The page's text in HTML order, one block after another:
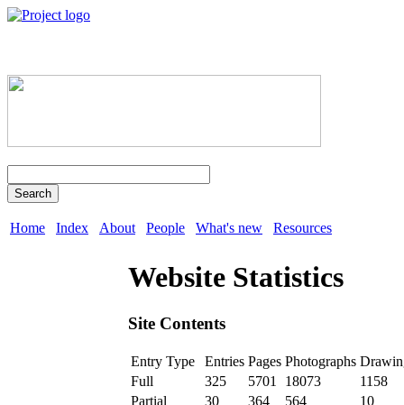
Search
Home Index About People What's new Resources
Website Statistics
Site Contents
Entry Type Entries Pages Photographs
Full
325 5701 18073
1158
Partial
30 364 564
10